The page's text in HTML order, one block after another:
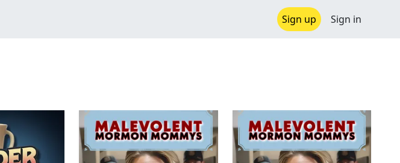
Sign up Sign in